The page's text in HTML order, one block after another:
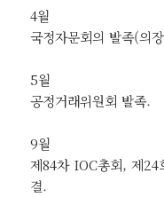
4월
국정자문회의 발족(의
5월
공정거래위원회 발족.
9월
제84차 IOC총회, 제24
결.